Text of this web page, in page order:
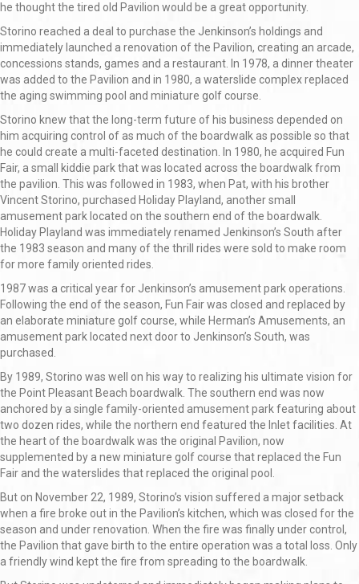
he thought the tired old Pavilion would be a great opportunity.
Storino reached a deal to purchase the Jenkinson’s holdings and
immediately launched a renovation of the Pavilion, creating an arcade,
concessions stands, games and a restaurant. In 1978, a dinner theater
was added to the Pavilion and in 1980, a waterslide complex replaced
the aging swimming pool and miniature golf course.
Storino knew that the long-term future of his business depended on
him acquiring control of as much of the boardwalk as possible so that
he could create a multi-faceted destination. In 1980, he acquired Fun
Fair, a small kiddie park that was located across the boardwalk from
the pavilion. This was followed in 1983, when Pat, with his brother
Vincent Storino, purchased Holiday Playland, another small
amusement park located on the southern end of the boardwalk.
Holiday Playland was immediately renamed Jenkinson’s South after
the 1983 season and many of the thrill rides were sold to make room
for more family oriented rides.
1987 was a critical year for Jenkinson’s amusement park operations.
Following the end of the season, Fun Fair was closed and replaced by
an elaborate miniature golf course, while Herman’s Amusements, an
amusement park located next door to Jenkinson’s South, was
purchased.
By 1989, Storino was well on his way to realizing his ultimate vision for
the Point Pleasant Beach boardwalk. The southern end was now
anchored by a single family-oriented amusement park featuring about
two dozen rides, while the northern end featured the Inlet facilities. At
the heart of the boardwalk was the original Pavilion, now
supplemented by a new miniature golf course that replaced the Fun
Fair and the waterslides that replaced the original pool.
But on November 22, 1989, Storino’s vision suffered a major setback
when a fire broke out in the Pavilion’s kitchen, which was closed for the
season and under renovation. When the fire was finally under control,
the Pavilion that gave birth to the entire operation was a total loss. Only
a friendly wind kept the fire from spreading to the boardwalk.